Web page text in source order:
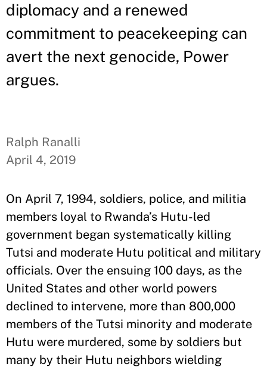
diplomacy and a renewed
commitment to peacekeeping can
avert the next genocide, Power
argues.
Ralph Ranalli
April 4, 2019
On April 7, 1994, soldiers, police, and militia
members loyal to Rwanda’s Hutu-led
government began systematically killing
Tutsi and moderate Hutu political and military
officials. Over the ensuing 100 days, as the
United States and other world powers
declined to intervene, more than 800,000
members of the Tutsi minority and moderate
Hutu were murdered, some by soldiers but
many by their Hutu neighbors wielding